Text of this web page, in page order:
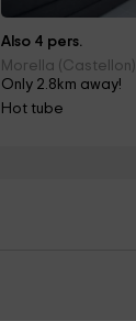
Also 4 pers.
Morella (Castellon)
Only 2.8km away!
Hot tube